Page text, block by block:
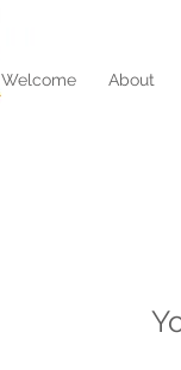
Welcome About